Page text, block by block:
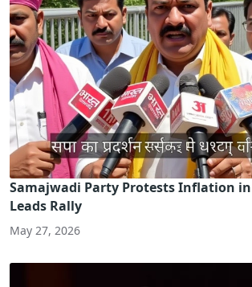
Samajwadi Party Protests Inflation
Leads Rally
May 27, 2026